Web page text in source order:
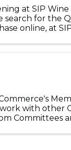
at SIP
search for the
online, at
with other
Committees